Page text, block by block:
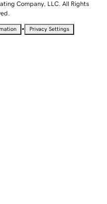
Company, LLC. All Rights
• Privacy Settings